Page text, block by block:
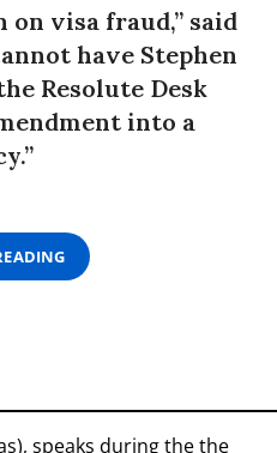
on visa fraud,” said
have Stephen
Resolute Desk
into a